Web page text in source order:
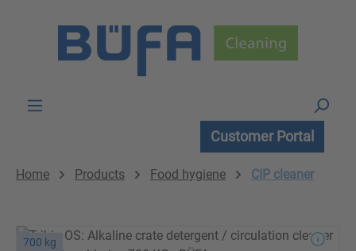
Customer Portal
Home Products Food hygiene CIP cleaner
700 kg